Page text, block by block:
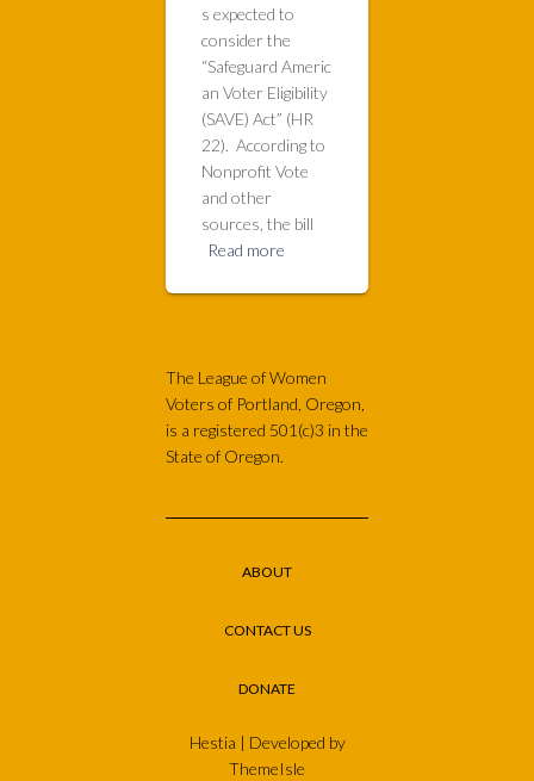
s expected to
consider the
“Safeguard Americ
an Voter Eligibility
(SAVE) Act” (HR
22). According to
Nonprofit Vote
and other
sources, the bill
Read more
The League of Women
Voters of Portland, Oregon,
is a registered 501(c)3 in the
State of Oregon.
ABOUT
CONTACT US
DONATE
Hestia | Developed by
ThemeIsle